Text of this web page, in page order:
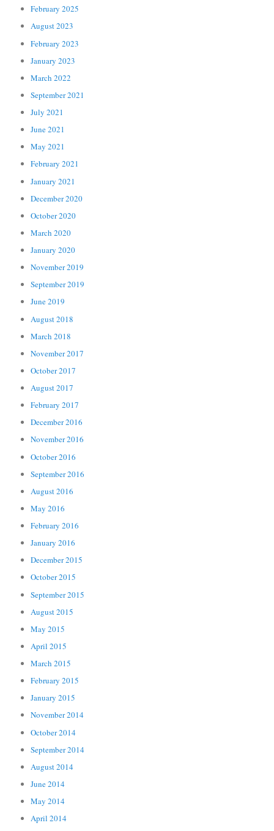
February 2025
August 2023
February 2023
January 2023
March 2022
September 2021
July 2021
June 2021
May 2021
February 2021
January 2021
December 2020
October 2020
March 2020
January 2020
November 2019
September 2019
June 2019
August 2018
March 2018
November 2017
October 2017
August 2017
February 2017
December 2016
November 2016
October 2016
September 2016
August 2016
May 2016
February 2016
January 2016
December 2015
October 2015
September 2015
August 2015
May 2015
April 2015
March 2015
February 2015
January 2015
November 2014
October 2014
September 2014
August 2014
June 2014
May 2014
April 2014